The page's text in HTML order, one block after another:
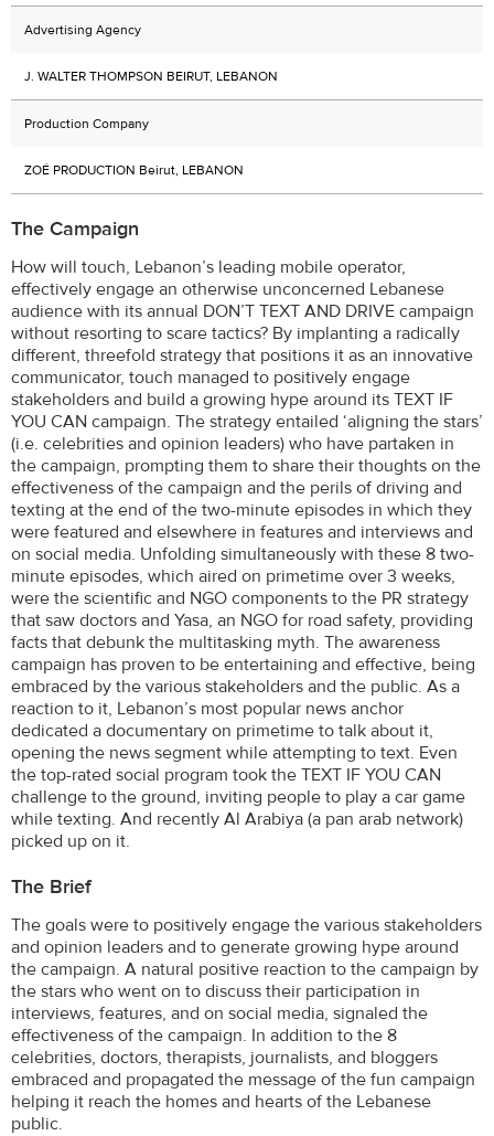
Advertising Agency
J. WALTER THOMPSON BEIRUT, LEBANON
Production Company
ZOÉ PRODUCTION Beirut, LEBANON
The Campaign
How will touch, Lebanon’s leading mobile operator,
effectively engage an otherwise unconcerned Lebanese
audience with its annual DON’T TEXT AND DRIVE campaign
without resorting to scare tactics? By implanting a radically
different, threefold strategy that positions it as an innovative
communicator, touch managed to positively engage
stakeholders and build a growing hype around its TEXT IF
YOU CAN campaign. The strategy entailed ‘aligning the stars’
(i.e. celebrities and opinion leaders) who have partaken in
the campaign, prompting them to share their thoughts on the
effectiveness of the campaign and the perils of driving and
texting at the end of the two-minute episodes in which they
were featured and elsewhere in features and interviews and
on social media. Unfolding simultaneously with these 8 two-
minute episodes, which aired on primetime over 3 weeks,
were the scientific and NGO components to the PR strategy
that saw doctors and Yasa, an NGO for road safety, providing
facts that debunk the multitasking myth. The awareness
campaign has proven to be entertaining and effective, being
embraced by the various stakeholders and the public. As a
reaction to it, Lebanon’s most popular news anchor
dedicated a documentary on primetime to talk about it,
opening the news segment while attempting to text. Even
the top-rated social program took the TEXT IF YOU CAN
challenge to the ground, inviting people to play a car game
while texting. And recently Al Arabiya (a pan arab network)
picked up on it.
The Brief
The goals were to positively engage the various stakeholders
and opinion leaders and to generate growing hype around
the campaign. A natural positive reaction to the campaign by
the stars who went on to discuss their participation in
interviews, features, and on social media, signaled the
effectiveness of the campaign. In addition to the 8
celebrities, doctors, therapists, journalists, and bloggers
embraced and propagated the message of the fun campaign
helping it reach the homes and hearts of the Lebanese
public.